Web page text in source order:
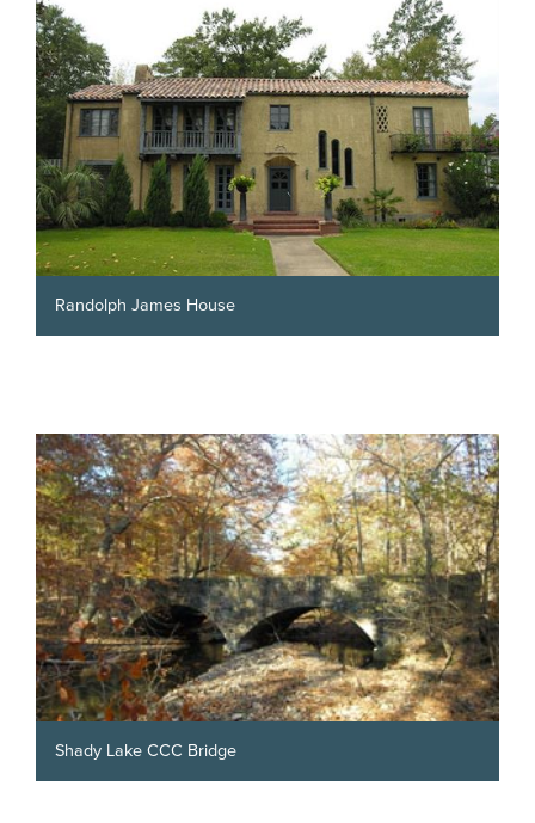
Randolph James House
Shady Lake CCC Bridge